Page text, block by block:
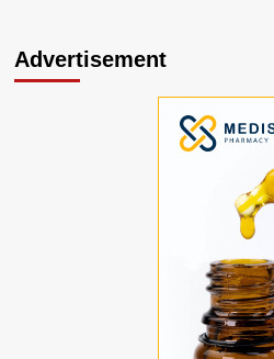
Advertisement